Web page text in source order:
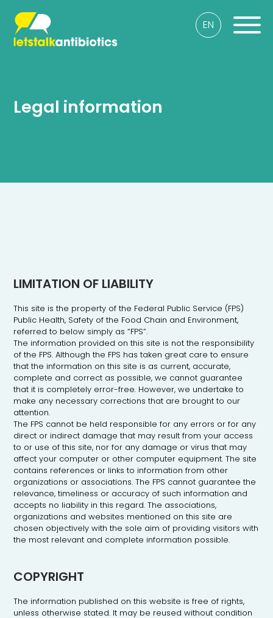
EN
initiative
Public
Health
Legal information
LIMITATION OF LIABILITY
This site is the property of the Federal Public Service (FPS)
Public Health, Safety of the Food Chain and Environment,
referred to below simply as “FPS”.
The information provided on this site is not the responsibility
of the FPS. Although the FPS has taken great care to ensure
that the information on this site is as current, accurate,
complete and correct as possible, we cannot guarantee
that it is completely error-free. However, we undertake to
make any necessary corrections that are brought to our
attention.
The FPS cannot be held responsible for any errors or for any
direct or indirect damage that may result from your access
to or use of this site, nor for any damage or virus that may
affect your computer or other computer equipment. The site
contains references or links to information from other
organizations or associations. The FPS cannot guarantee the
relevance, timeliness or accuracy of such information and
accepts no liability in this regard. The associations,
organizations and websites mentioned on this site are
chosen objectively with the sole aim of providing visitors with
the most relevant and complete information possible.
COPYRIGHT
The information published on this website is free of rights,
unless otherwise stated. It may be reused without condition